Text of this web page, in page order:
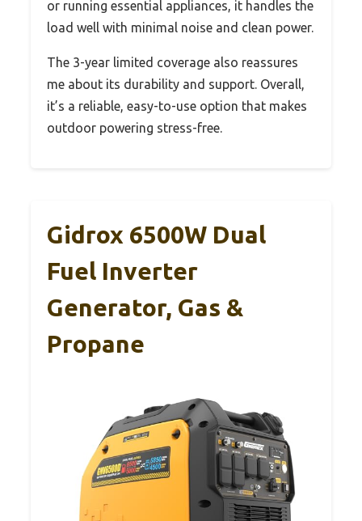
or running essential appliances, it handles the
load well with minimal noise and clean power.
The 3-year limited coverage also reassures
me about its durability and support. Overall,
it’s a reliable, easy-to-use option that makes
outdoor powering stress-free.
Gidrox 6500W Dual
Fuel Inverter
Generator, Gas &
Propane